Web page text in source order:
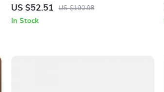
Crossbody Tote Bag for Women
US $52.51 US $190.98
In Stock